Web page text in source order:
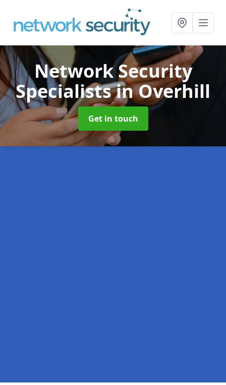
Network Security
Specialistsin Overhill
Get in touch